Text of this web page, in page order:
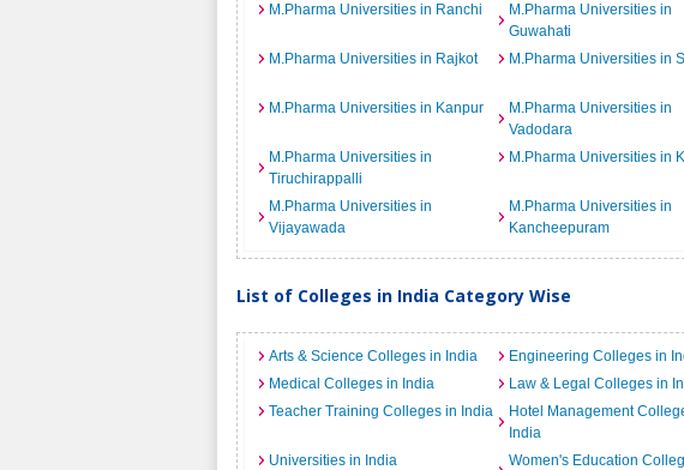
M.Pharma Universities in Ranchi
M.Pharma Universities in
Guwahati
M.Pharma Universities in Rajkot
M.Pharma Universities in
M.Pharma Universities in Kanpur
M.Pharma Universities in
Vadodara
M.Pharma Universities in
Tiruchirappalli
M.Pharma Universities in
M.Pharma Universities in
Vijayawada
M.Pharma Universities in
Kancheepuram
List of Colleges in India Category Wise
Arts & Science Colleges in India Engineering Colleges in
Medical Colleges in India
Law & Legal Colleges in
Teacher Training Colleges in India
Hotel Management
India
Universities in India
Women's Education